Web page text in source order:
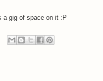
a gig of space on it :P